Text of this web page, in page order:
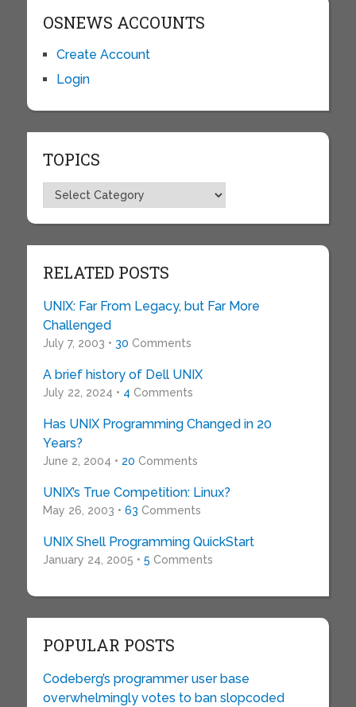
OSNEWS ACCOUNTS
Create Account
Login
TOPICS
Topics
RELATED POSTS
UNIX: Far From Legacy, but Far More
Challenged
July 7, 2003 • 30 Comments
A brief history of Dell UNIX
July 22, 2024 • 4 Comments
Has UNIX Programming Changed in 20
Years?
June 2, 2004 • 20 Comments
UNIX’s True Competition: Linux?
May 26, 2003 • 63 Comments
UNIX Shell Programming QuickStart
January 24, 2005 • 5 Comments
POPULAR POSTS
Codeberg’s programmer user base
overwhelmingly votes to ban slopcoded